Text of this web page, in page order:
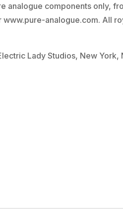
analogue components only,
analogue.com. All
Lady Studios, New York,